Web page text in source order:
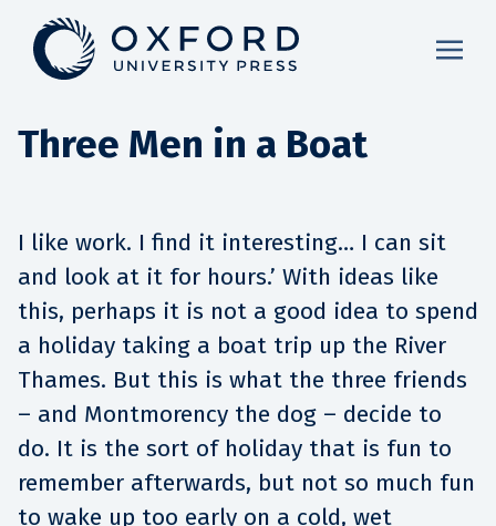
Three Men in a Boat
I like work. I find it interesting… I can sit
and look at it for hours.’ With ideas like
this, perhaps it is not a good idea to spend
a holiday taking a boat trip up the River
Thames. But this is what the three friends
– and Montmorency the dog – decide to
do. It is the sort of holiday that is fun to
remember afterwards, but not so much fun
to wake up too early on a cold, wet